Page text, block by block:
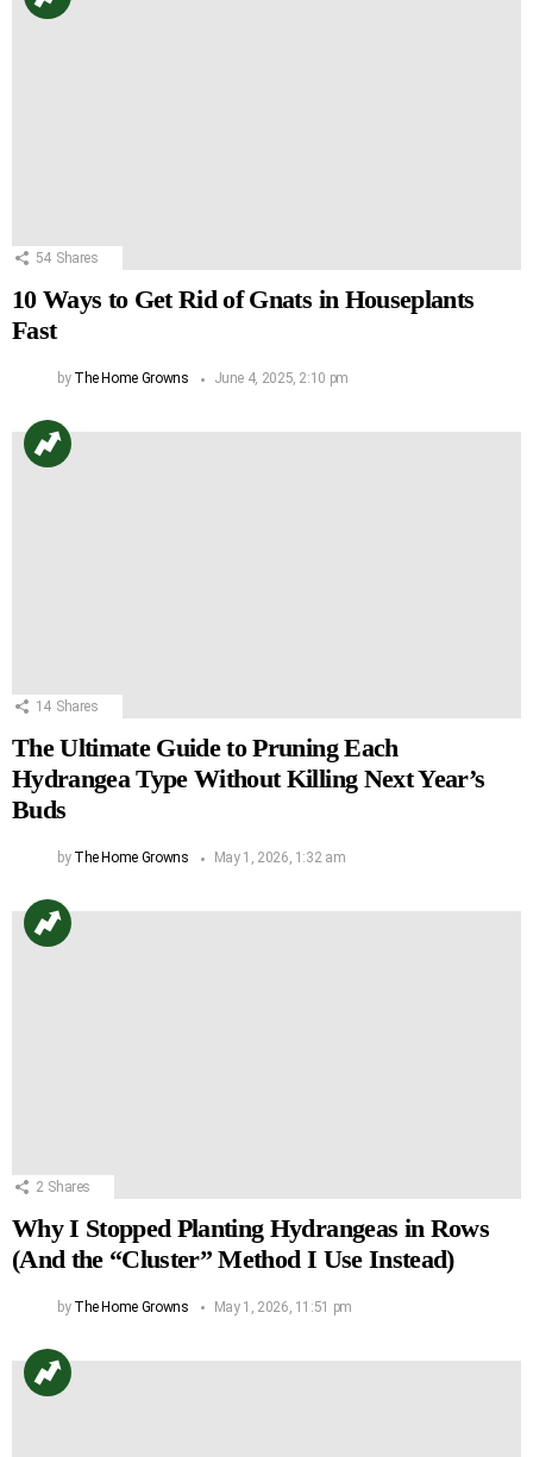
54 Shares
10 Ways to Get Rid of Gnats in Houseplants
Fast
by The Home Growns June 4, 2025, 2:10 pm
14 Shares
The Ultimate Guide to Pruning Each
Hydrangea Type Without Killing Next Year’s
Buds
by The Home Growns May 1, 2026, 1:32 am
2 Shares
Why I Stopped Planting Hydrangeas in Rows
(And the “Cluster” Method I Use Instead)
by The Home Growns May 1, 2026, 11:51 pm